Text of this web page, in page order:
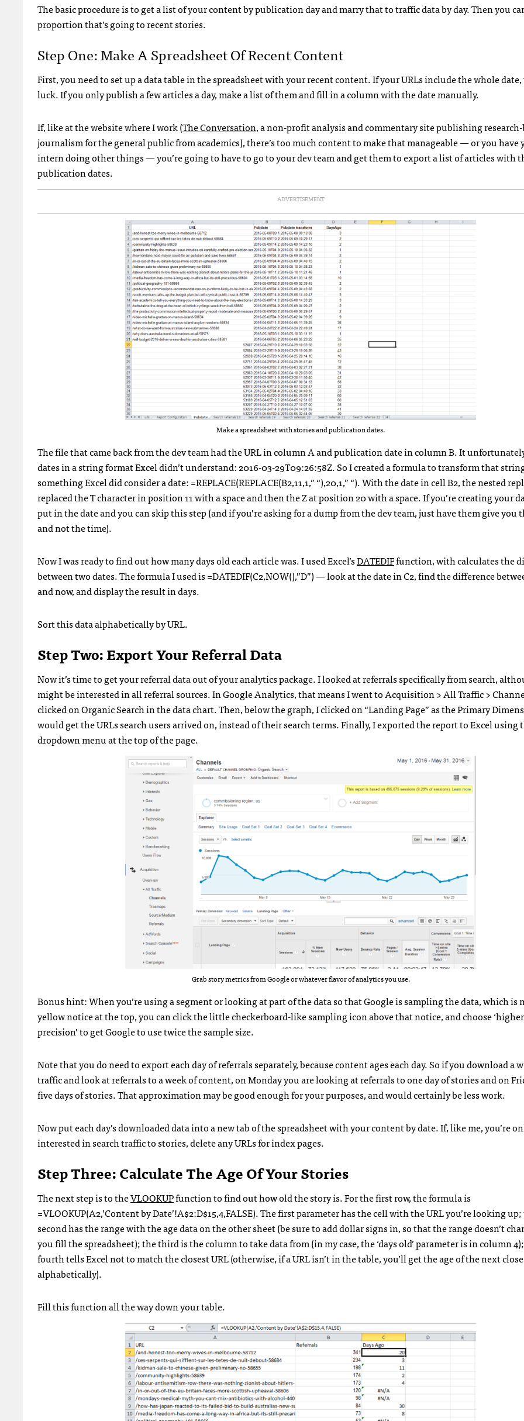
The basic procedure is to get a list of your content by publication day and marry that to traffic data by day. Then you
proportion that’s going to recent stories.
Step One: Make A Spreadsheet Of Recent Content
First, you need to set up a data table in the spreadsheet with your recent content. If your URLs include the whole date,
luck. If you only publish a few articles a day, make a list of them and fill in a column with the date manually.
If, like at the website where I work (The Conversation, a non-profit analysis and commentary site publishing research-
journalism for the general public from academics), there’s too much content to make that manageable — or you have
intern doing other things — you’re going to have to go to your dev team and get them to export a list of articles with
publication dates.
ADVERTISEMENT
Make a spreadsheet with stories and publication dates.
The file that came back from the dev team had the URL in column A and publication date in column B. It
dates in a string format Excel didn’t understand: 2016-03-29T09:26:58Z. So I created a formula to transform that
something Excel did consider a date: =REPLACE(REPLACE(B2,11,1,” “),20,1,” “). With the date in cell B2, the nested
replaced the T character in position 11 with a space and then the Z at position 20 with a space. If you’re creating your
put in the date and you can skip this step (and if you’re asking for a dump from the dev team, just have them give you
and not the time).
Now I was ready to find out how many days old each article was. I used Excel’sDATEDIFfunction, with calculates the
between two dates. The formula I used is =DATEDIF(C2,NOW(),”D”) — look at the date in C2, find the difference
and now, and display the result in days.
Sort this data alphabetically by URL.
Step Two: Export Your Referral Data
Now it’s time to get your referral data out of your analytics package. I looked at referrals specifically from search,
might be interested in all referral sources. In Google Analytics, that means I went to Acquisition > All Traffic >
clicked on Organic Search in the data chart. Then, below the graph, I clicked on “Landing Page” as the Primary
would get the URLs search users arrived on, instead of their search terms. Finally, I exported the report to Excel using
dropdown menu at the top of the page.
Grab story metrics from Google or whatever flavor of analytics you use.
Bonus hint: When you’re using a segment or looking at part of the data so that Google is sampling the data, which is
yellow notice at the top, you can click the little checkerboard-like sampling icon above that notice, and choose ‘higher
precision’ to get Google to use twice the sample size.
Note that you do need to export each day of referrals separately, because content ages each day. So if you download a
traffic and look at referrals to a week of content, on Monday you are looking at referrals to one day of stories and on
five days of stories. That approximation may be good enough for your purposes, and would certainly be less work.
Now put each day’s downloaded data into a new tab of the spreadsheet with your content by date. If, like me, you’re
interested in search traffic to stories, delete any URLs for index pages.
Step Three: Calculate The Age Of Your Stories
The next step is to theVLOOKUPfunction to find out how old the story is. For the first row, the formula is
=VLOOKUP(A2,’Content by Date’!A$2:D$15,4,FALSE). The first parameter has the cell with the URL you’re looking
second has the range with the age data on the other sheet (be sure to add dollar signs in, so that the range doesn’t
you fill the spreadsheet); the third is the column to take data from (in my case, the ‘days old’ parameter is in column
fourth tells Excel not to match the closest URL (otherwise, if a URL isn’t in the table, you’ll get the age of the next
alphabetically).
Fill this function all the way down your table.